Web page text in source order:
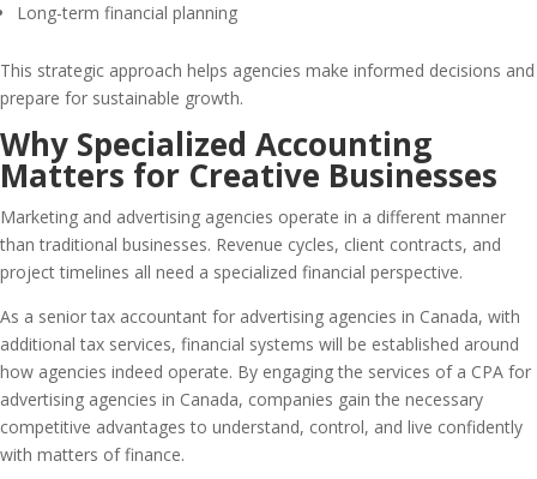
Long-term financial planning
This strategic approach helps agencies make informed decisions and
prepare for sustainable growth.
Why Specialized Accounting
Matters for Creative Businesses
Marketing and advertising agencies operate in a different manner
than traditional businesses. Revenue cycles, client contracts, and
project timelines all need a specialized financial perspective.
As a senior tax accountant for advertising agencies in Canada, with
additional tax services, financial systems will be established around
how agencies indeed operate. By engaging the services of a CPA for
advertising agencies in Canada, companies gain the necessary
competitive advantages to understand, control, and live confidently
with matters of finance.